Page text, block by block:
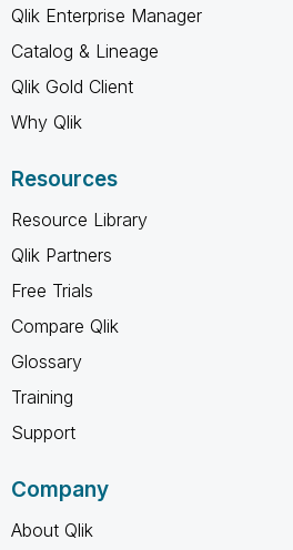
Qlik Enterprise Manager
Catalog & Lineage
Qlik Gold Client
Why Qlik
Resources
Resource Library
Qlik Partners
Free Trials
Compare Qlik
Glossary
Training
Support
Company
About Qlik